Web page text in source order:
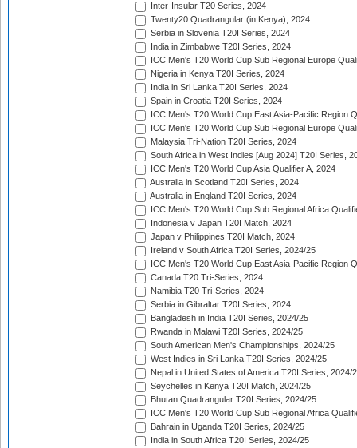
Inter-Insular T20 Series, 2024
Twenty20 Quadrangular (in Kenya), 2024
Serbia in Slovenia T20I Series, 2024
India in Zimbabwe T20I Series, 2024
ICC Men's T20 World Cup Sub Regional Europe
Nigeria in Kenya T20I Series, 2024
India in Sri Lanka T20I Series, 2024
Spain in Croatia T20I Series, 2024
ICC Men's T20 World Cup East Asia-Pacific Region
ICC Men's T20 World Cup Sub Regional Europe
Malaysia Tri-Nation T20I Series, 2024
South Africa in West Indies [Aug 2024] T20I Series,
ICC Men's T20 World Cup Asia Qualifier A, 2024
Australia in Scotland T20I Series, 2024
Australia in England T20I Series, 2024
ICC Men's T20 World Cup Sub Regional Africa
Indonesia v Japan T20I Match, 2024
Japan v Philippines T20I Match, 2024
Ireland v South Africa T20I Series, 2024/25
ICC Men's T20 World Cup East Asia-Pacific Region
Canada T20 Tri-Series, 2024
Namibia T20 Tri-Series, 2024
Serbia in Gibraltar T20I Series, 2024
Bangladesh in India T20I Series, 2024/25
Rwanda in Malawi T20I Series, 2024/25
South American Men's Championships, 2024/25
West Indies in Sri Lanka T20I Series, 2024/25
Nepal in United States of America T20I Series, 2024/
Seychelles in Kenya T20I Match, 2024/25
Bhutan Quadrangular T20I Series, 2024/25
ICC Men's T20 World Cup Sub Regional Africa
Bahrain in Uganda T20I Series, 2024/25
India in South Africa T20I Series, 2024/25